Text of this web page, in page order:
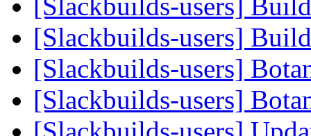
[Slackbuilds-users]
[Slackbuilds-users]
[Slackbuilds-users]
[Slackbuilds-users]